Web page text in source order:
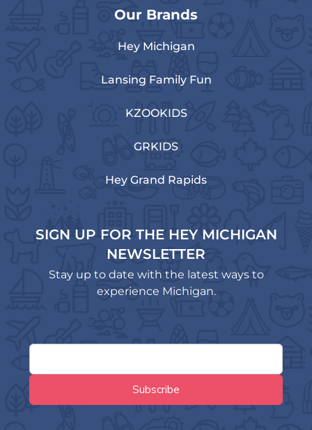
Our Brands
Hey Michigan
Lansing Family Fun
KZOOKIDS
GRKIDS
Hey Grand Rapids
SIGN UP FOR THE HEY MICHIGAN
NEWSLETTER
Stay up to date with the latest ways to
experience Michigan.